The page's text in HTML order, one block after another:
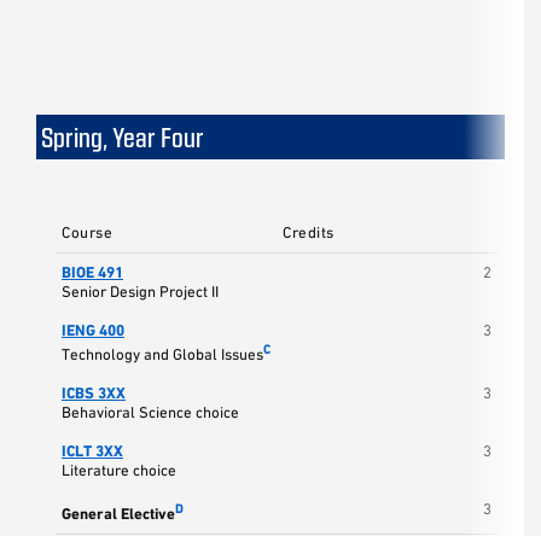
Spring, Year Four
Course Credits
BIOE 491
Senior Design Project II
2
IENG 400
Technology and Global IssuesC
3
ICBS 3XX
Behavioral Science choice
3
ICLT 3XX
Literature choice
3
General ElectiveD 3